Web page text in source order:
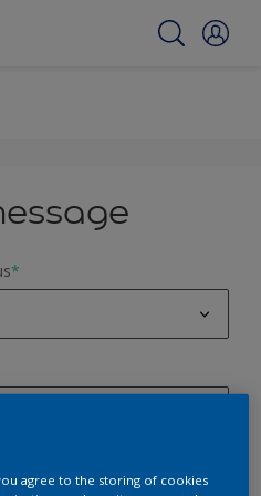
*
agree to the storing of cookies